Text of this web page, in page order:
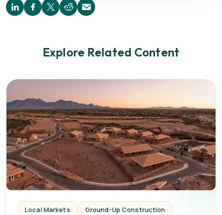
Explore Related Content
Local Markets Ground-Up Construction